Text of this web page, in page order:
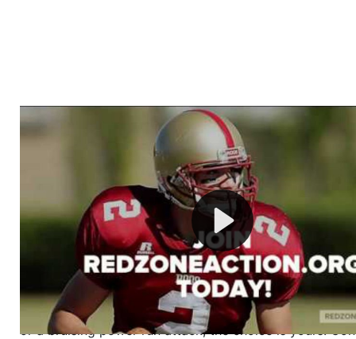
Welcome to RedZoneAction.org - Your Ultimate
Football Management Experience!
Are you ready to dive into the thrilling world of
management? At RedZoneAction.org, you get to be the
mastermind behind every play, every draft pick, and
strategic decision. Take your team from the gritty
the grand stage of international glory—allcompletely
Why RedZoneAction.org?
Dynamic Gameplay
: Whether you favor a high-flying
or a bruising power run attack, the choice is yours.